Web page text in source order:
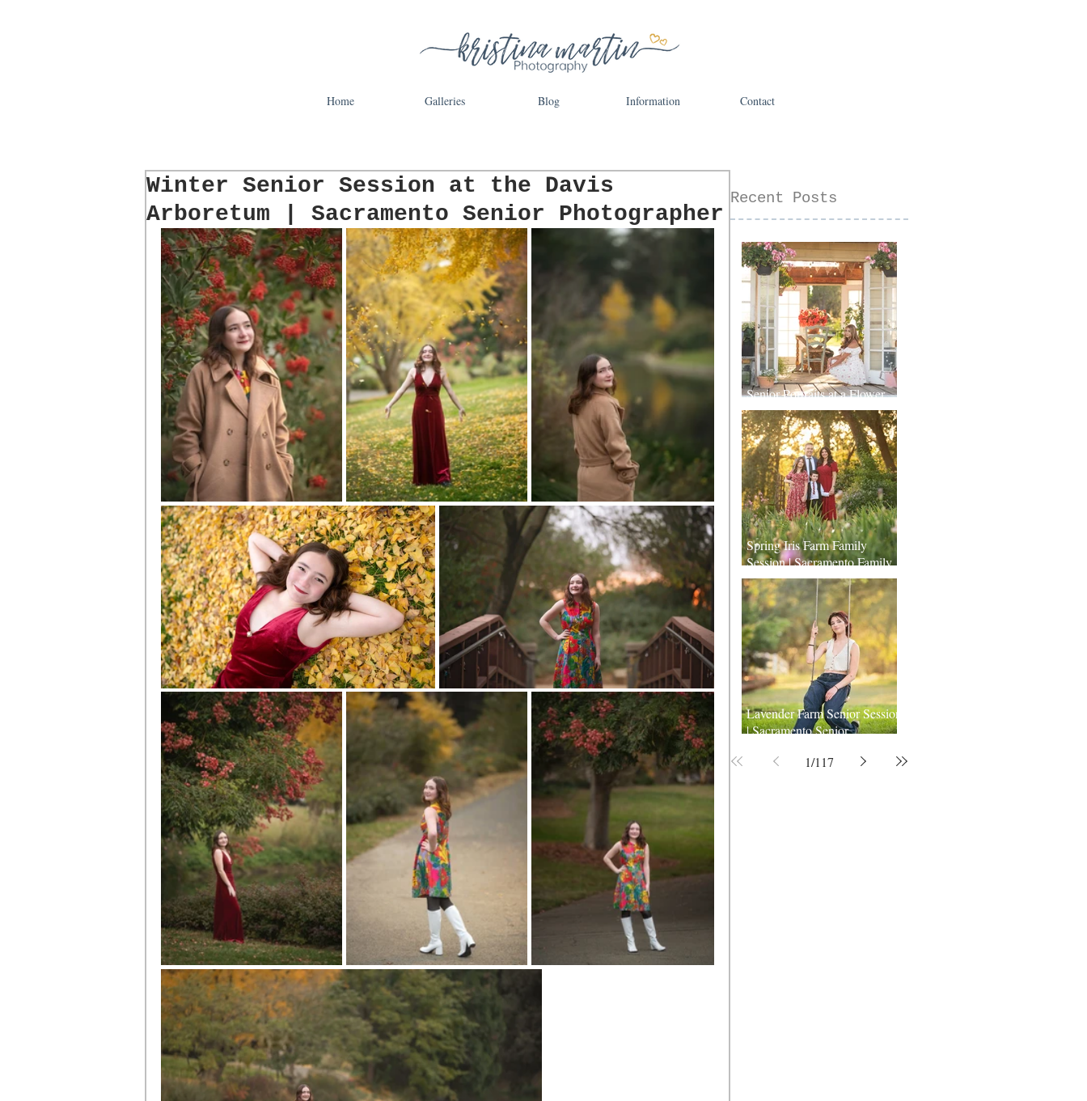
Home Galleries Blog Information Contact
Winter Senior Session at the Davis
Arboretum | Sacramento Senior Photographer
Recent Posts
Senior Portraits at a Flower
Farm in Sheridan, California
Spring Iris Farm Family
Session | Sacramento Family
Photographer
Lavender Farm Senior Session
| Sacramento Senior
1/117